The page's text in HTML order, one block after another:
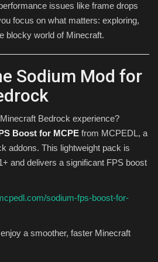
issues like frame drops
focus on what matters: exploring,
blocky world of Minecraft.
Sodium Mod for
Bedrock experience?
Boost for MCPE from MCPEDL, a
addons. This lightweight pack is
and delivers a significant FPS boost
sodium-fps-boost-for-
a smoother, faster Minecraft